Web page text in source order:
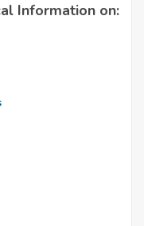
Information on: